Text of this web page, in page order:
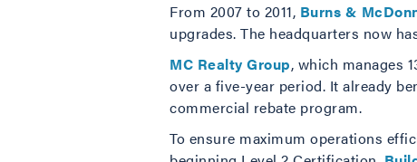
From 2007 to 2011, Burns &
upgrades. The headquarters now
MC Realty Group, which manages
over a five-year period. It already
commercial rebate program.
To ensure maximum operations